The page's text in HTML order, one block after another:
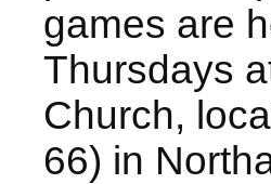
games are
Thursdays
Church,
66) in